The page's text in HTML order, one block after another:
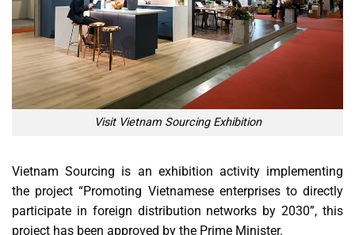
Visit Vietnam Sourcing Exhibition
Vietnam Sourcing is an exhibition activity implementing
the project “Promoting Vietnamese enterprises to directly
participate in foreign distribution networks by 2030”, this
project has been approved by the Prime Minister.